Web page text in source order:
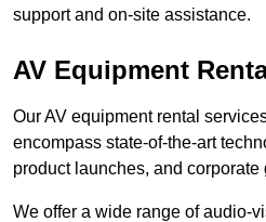
support and on-site assistance.
AV Equipment
Our AV equipment rental
encompass state-of-the-art
product launches, and corporate
We offer a wide range of audio-